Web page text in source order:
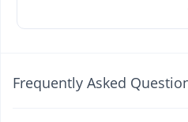
Frequently Asked